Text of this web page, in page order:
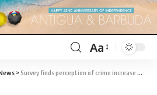
Aa
>Survey finds perception of crime increase despite reported declines